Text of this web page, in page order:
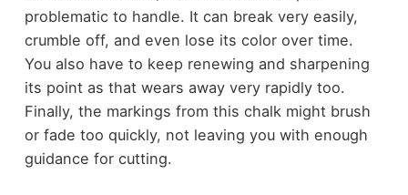
problematic to handle. It can break very easily,
crumble off, and even lose its color over time.
You also have to keep renewing and sharpening
its point as that wears away very rapidly too.
Finally, the markings from this chalk might brush
or fade too quickly, not leaving you with enough
guidance for cutting.